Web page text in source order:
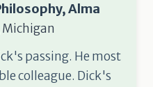
Alma
Michigan
passing. He most
colleague. Dick's